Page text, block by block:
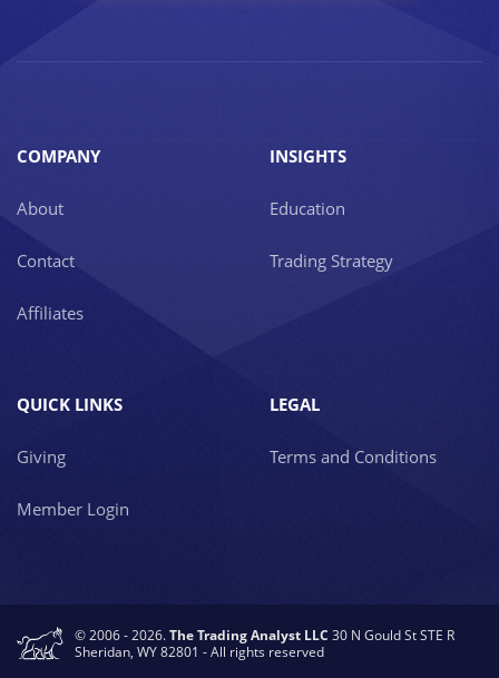
COMPANY
About
Contact
Affiliates
INSIGHTS
Education
Trading Strategy
QUICK LINKS
Giving
Member Login
LEGAL
Terms and Conditions
© 2006 - 2026.The Trading Analyst LLC 30 N Gould St STE R
Sheridan, WY 82801 - All rights reserved